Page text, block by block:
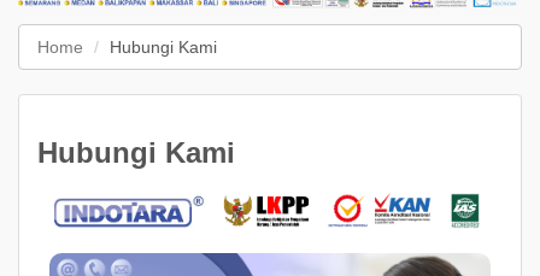
Home Hubungi Kami
Hubungi Kami